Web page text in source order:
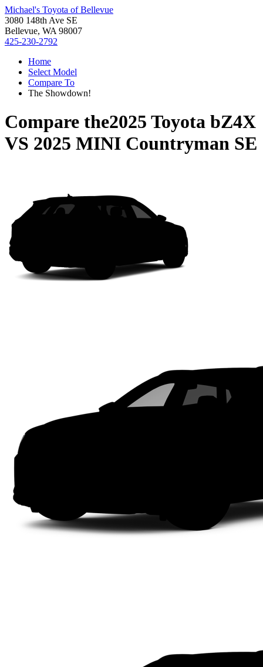
Michael's Toyota of Bellevue
3080 148th Ave SE
Bellevue, WA 98007
425-230-2792
Home
Select Model
Compare To
The Showdown!
Compare the2025 Toyota bZ4X
VS 2025 MINI Countryman SE